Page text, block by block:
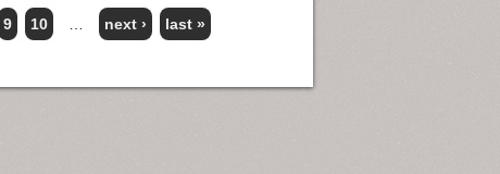
9 10 next › last »